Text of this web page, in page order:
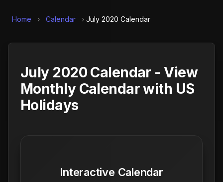
Home › Calendar › July 2020 Calendar
July 2020 Calendar - View
Monthly Calendar with US
Holidays
Interactive Calendar